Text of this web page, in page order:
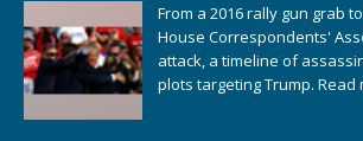
From a 2016 rally gun grab
House Correspondents'
attack, a timeline of
plots targeting Trump. Read